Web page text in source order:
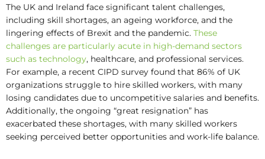
The UK and Ireland face significant talent challenges,
including skill shortages, an ageing workforce, and the
lingering effects of Brexit and the pandemic. These
challenges are particularly acute in high-demand sectors
such as technology, healthcare, and professional services.
For example, a recent CIPD survey found that 86% of UK
organizations struggle to hire skilled workers, with many
losing candidates due to uncompetitive salaries and benefits.
Additionally, the ongoing “great resignation” has
exacerbated these shortages, with many skilled workers
seeking perceived better opportunities and work-life balance.